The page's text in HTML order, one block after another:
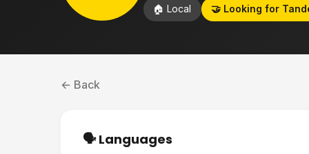
🏠 Local 🤝 Looking for
← Back
🗣️ Languages